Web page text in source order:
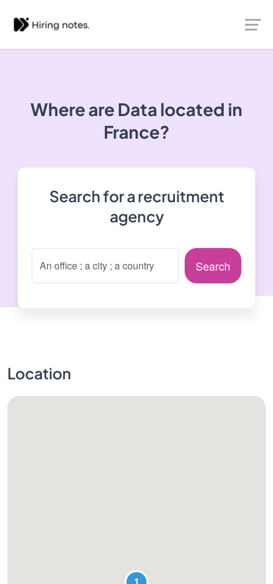
Where are Data located in
France?
Search for a recruitment
agency
Search
Location